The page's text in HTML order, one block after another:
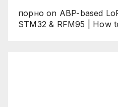
порно on ABP-based
STM32 & RFM95 | How